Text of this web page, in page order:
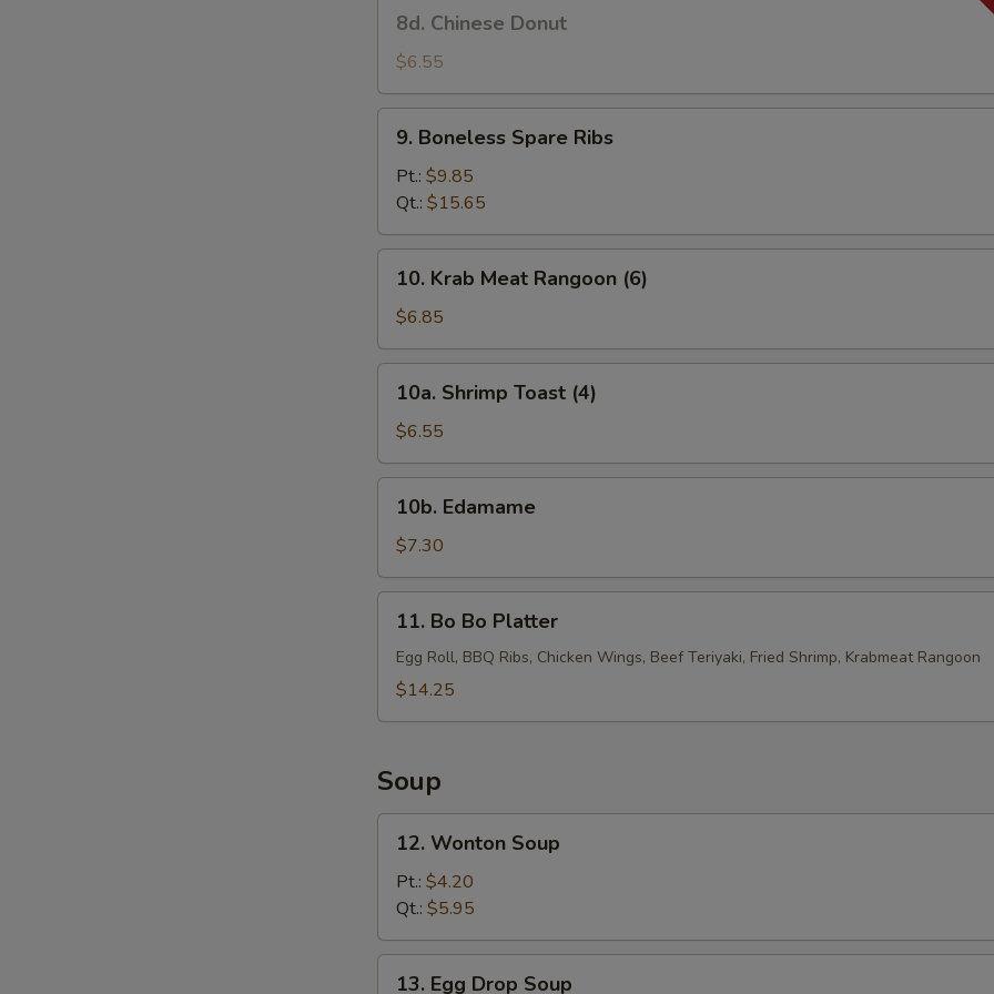
Stick
(4)
Chinese
Donut
8d. Chinese Donut
$6.55
Boneless
Spare
Ribs
9. Boneless Spare Ribs
Pt.: $9.85
Qt.: $15.65
Krab
Meat
Rangoon
(6)
10. Krab Meat Rangoon (6)
$6.85
Shrimp
Toast
(4)
10a. Shrimp Toast (4)
$6.55
Edamame
10b. Edamame
$7.30
Bo
Bo
Platter
11. Bo Bo Platter
Egg Roll, BBQ Ribs, Chicken Wings, Beef Teriyaki, Fried Shrimp, Krabmeat Rangoon
$14.25
Soup
Wonton
Soup
12. Wonton Soup
Pt.: $4.20
Qt.: $5.95
13. Egg Drop Soup